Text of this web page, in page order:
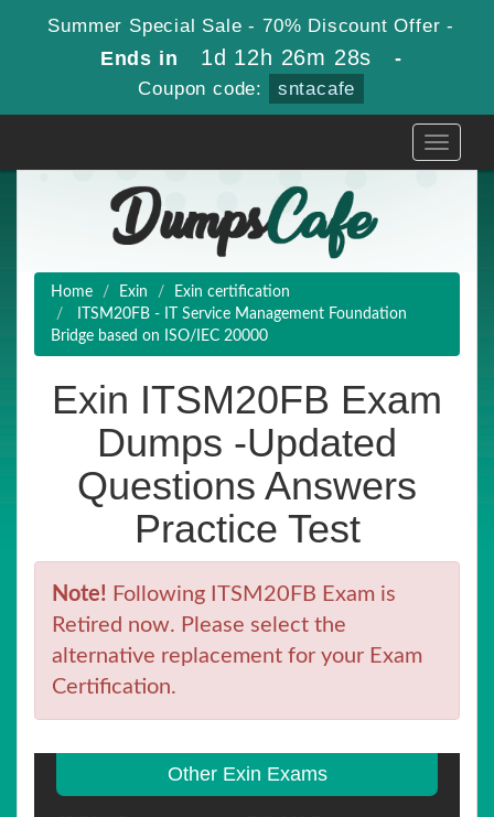
Summer Special Sale - 70% Discount Offer -
Ends in 1d 12h 26m 26s -
Coupon code: sntacafe
Toggle
Home Exin
Exin certification
ITSM20FB - IT Service Management Foundation
Bridge based on ISO/IEC 20000
Exin ITSM20FB Exam
Dumps -Updated
Questions Answers
Practice Test
Note! Following ITSM20FB Exam is
Retired now. Please select the
alternative replacement for your Exam
Certification.
Other Exin Exams